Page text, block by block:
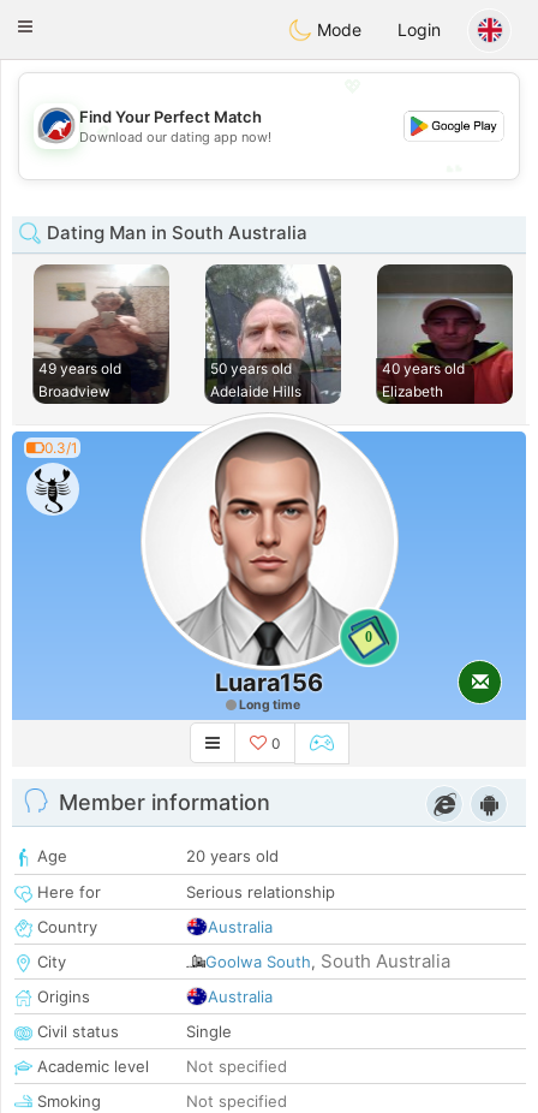
Australia Chat
Toggle
Mode Login
💖
💕
Find Your Perfect Match
Download our dating app now!
Dating Man in South Australia
49 years old
Broadview
50 years old
Adelaide Hills
40 years old
Elizabeth
0.3/1
0
Luara156
Long time
0
Member information
Age
20 years old
Here for
Serious relationship
Country
Australia
City
Goolwa South, South Australia
Origins
Australia
Civil status
Single
Academic level
Not specified
Smoking
Not specified